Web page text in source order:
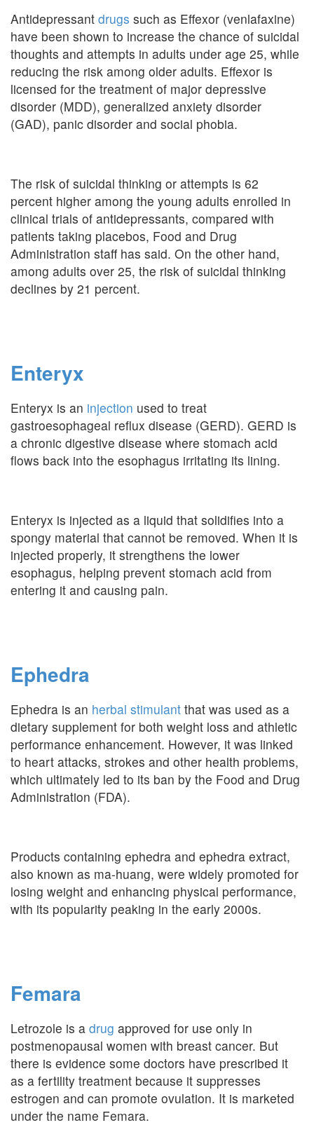
Antidepressant drugs such as Effexor (venlafaxine)
have been shown to increase the chance of suicidal
thoughts and attempts in adults under age 25, while
reducing the risk among older adults. Effexor is
licensed for the treatment of major depressive
disorder (MDD), generalized anxiety disorder
(GAD), panic disorder and social phobia.
The risk of suicidal thinking or attempts is 62
percent higher among the young adults enrolled in
clinical trials of antidepressants, compared with
patients taking placebos, Food and Drug
Administration staff has said. On the other hand,
among adults over 25, the risk of suicidal thinking
declines by 21 percent.
Enteryx
Enteryx is an injection used to treat
gastroesophageal reflux disease (GERD). GERD is
a chronic digestive disease where stomach acid
flows back into the esophagus irritating its lining.
Enteryx is injected as a liquid that solidifies into a
spongy material that cannot be removed. When it is
injected properly, it strengthens the lower
esophagus, helping prevent stomach acid from
entering it and causing pain.
Ephedra
Ephedra is an herbal stimulant that was used as a
dietary supplement for both weight loss and athletic
performance enhancement. However, it was linked
to heart attacks, strokes and other health problems,
which ultimately led to its ban by the Food and Drug
Administration (FDA).
Products containing ephedra and ephedra extract,
also known as ma-huang, were widely promoted for
losing weight and enhancing physical performance,
with its popularity peaking in the early 2000s.
Femara
Letrozole is a drug approved for use only in
postmenopausal women with breast cancer. But
there is evidence some doctors have prescribed it
as a fertility treatment because it suppresses
estrogen and can promote ovulation. It is marketed
under the name Femara.